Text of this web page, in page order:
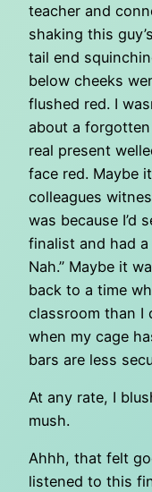
teacher and
shaking this
tail end
below cheeks
flushed red. I
about a
real present
face red. Maybe
colleagues
was because I’d
finalist and had
Nah.” Maybe it
back to a time
classroom than I
when my cage
bars are less
At any rate, I
mush.
Ahhh, that felt
listened to this